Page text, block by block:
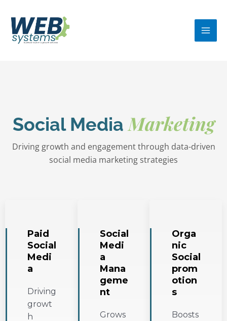
content
Social Media Marketing
Driving growth and engagement through data-driven
social media marketing strategies
Paid
Social
Medi
a
Driving
growt
h
Social
Medi
a
Mana
geme
nt
Grows
Orga
nic
Social
prom
otion
s
Boosts